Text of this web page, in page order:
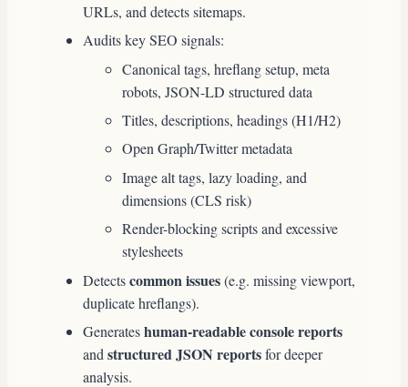
URLs, and detects sitemaps.
Audits key SEO signals:
Canonical tags, hreflang setup, meta
robots, JSON-LD structured data
Titles, descriptions, headings (H1/H2)
Open Graph/Twitter metadata
Image alt tags, lazy loading, and
dimensions (CLS risk)
Render-blocking scripts and excessive
stylesheets
Detectscommon issues(e.g. missing viewport,
duplicate hreflangs).
Generateshuman-readable console reports
andstructured JSON reportsfor deeper
analysis.